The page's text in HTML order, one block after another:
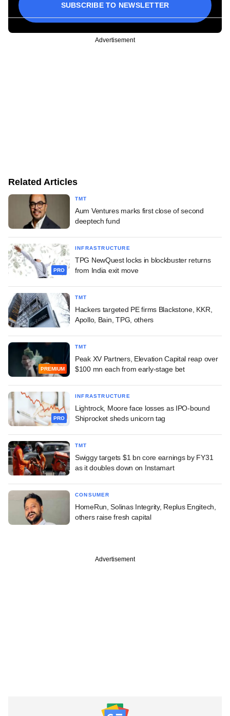
SUBSCRIBE TO NEWSLETTER
Advertisement
Related Articles
TMT
Aum Ventures marks first close of second
deeptech fund
PRO
INFRASTRUCTURE
TPG NewQuest locks in blockbuster returns
from India exit move
TMT
Hackers targeted PE firms Blackstone, KKR,
Apollo, Bain, TPG, others
PREMIUM
TMT
Peak XV Partners, Elevation Capital reap over
$100 mn each from early-stage bet
PRO
INFRASTRUCTURE
Lightrock, Moore face losses as IPO-bound
Shiprocket sheds unicorn tag
TMT
Swiggy targets $1 bn core earnings by FY31
as it doubles down on Instamart
CONSUMER
HomeRun, Solinas Integrity, Replus Engitech,
others raise fresh capital
Advertisement